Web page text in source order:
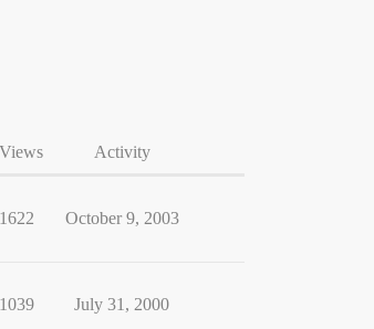
Views Activity
1622 October 9, 2003
1039 July 31, 2000